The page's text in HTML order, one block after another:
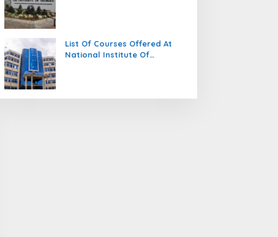
List Of Courses Offered At
National Institute Of